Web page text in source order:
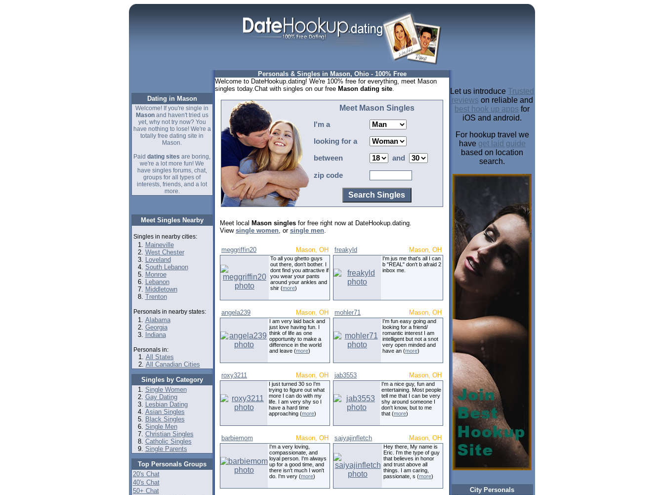
Dating in Mason
Welcome! If you're single in
Masonand haven't tried us
yet, why not try now? You
have nothing to lose! We're a
totally free dating site in
Mason.
Paid dating sites are boring,
we're a lot more fun! We
have singles forums, chat,
groups for all types of
interests, friends, and a lot
more.
Meet Singles Nearby
Singles in nearby cities:
Maineville
West Chester
Loveland
South Lebanon
Monroe
Lebanon
Middletown
Trenton
Personals in nearby states:
Alabama
Georgia
Indiana
Personals in:
All States
All Canadian Cities
Singles by Category
Single Women
Gay Dating
Lesbian Dating
Asian Singles
Black Singles
Single Men
Christian Singles
Catholic Singles
Single Parents
Top Personals Groups
20's Chat
40's Chat
50+ Chat
Personals & Singles in Mason, Ohio - 100% Free
Welcome to DateHookup.dating! We're 100% free for everything, meet Mason
singles today.Chat with singles on our free Mason dating site.
Meet Mason Singles
I'm a
looking for a
between and
zip code
Meet local Mason singles for free right now at DateHookup.dating.
View single women, or single men.
meggriffin20 Mason, OH
To all you ghetto guys
out there, don't bother. I
dont find you attractive if
you wear your pants
around your ankles and
shir (more)
freakyld Mason, OH
I'm jus me that's all I can
b "REAL" don't b afraid 2
inbox me.
angela239 Mason, OH
I am very laid back and
just love having fun. I
think of life as one
opportunity to make a
difference in the world
and leave (more)
mohler71 Mason, OH
I’m fun easy going and
looking for a friend/
romantic interest I am
intelligent but not a snot
very open minded and
have an (more)
roxy3211 Mason, OH
I just turned 30 so I'm
trying to figure out what
more I can do with my
life. I am very shy so I
have a hard time
approaching (more)
jab3553 Mason, OH
I'm a nice guy, fun and
entertaining. Most people
tell me that I can be very
shy around someone I
don't know, but to me
that (more)
barbiemom Mason, OH
I'm a very loving,
compassionate, and
loyal person. I'm always
up for a good time, and
there isn't much I won't
do. I'm very (more)
saiyajinfletch Mason, OH
Hey there, My name is
Eric. I'm the type of guy
that believes in honor
and trust above all
things. I am caring,
passionate, s (more)
Let us introduce Trusted
reviews on reliable and
best hook up apps for
iOS and android.
For hookup travel we
have get laid guide
based on location
search.
City Personals